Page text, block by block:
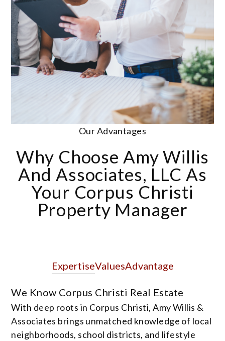
Our Advantages
Why Choose Amy Willis
And Associates, LLC As
Your Corpus Christi
Property Manager
ExpertiseValuesAdvantage
We Know Corpus Christi Real Estate
With deep roots in Corpus Christi, Amy Willis &
Associates brings unmatched knowledge of local
neighborhoods, school districts, and lifestyle